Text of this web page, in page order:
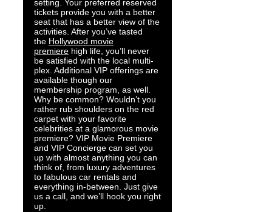
setting. Your preferred reserved
tickets provide you with a better
seat that has a better view of the
activities. After you’ve tasted
the Hollywood movie
premiere high life, you’ll never
be satisfied with the local multi-
plex. Additional VIP offerings are
available though our
membership program, as well.
Why be common? Wouldn’t you
rather rub shoulders on the red
carpet with your favorite
celebrities at a glamorous movie
premiere? VIP Movie Premiere
and VIP Concierge can set you
up with almost anything you can
think of, from luxury adventures
to fabulous car rentals and
everything in-between. Just give
us a call, and we’ll hook you right
up.